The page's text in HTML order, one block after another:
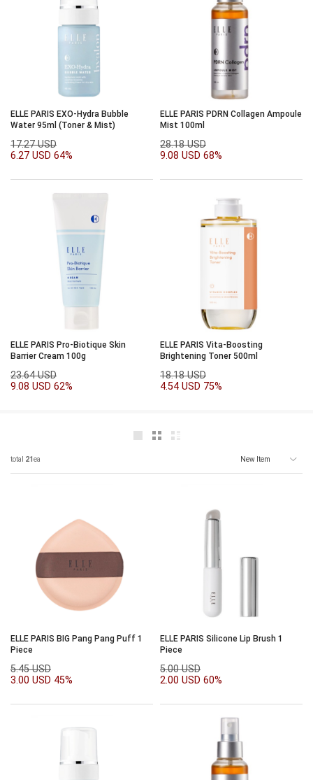
ELLE PARIS EXO-Hydra Bubble
Water 95ml (Toner & Mist)
17.27 USD
6.27 USD 64%
ELLE PARIS PDRN Collagen Ampoule
Mist 100ml
28.18 USD
9.08 USD 68%
ELLE PARIS Pro-Biotique Skin
Barrier Cream 100g
23.64 USD
9.08 USD 62%
ELLE PARIS Vita-Boosting
Brightening Toner 500ml
18.18 USD
4.54 USD 75%
total 21ea
ELLE PARIS BIG Pang Pang Puff 1
Piece
5.45 USD
3.00 USD 45%
ELLE PARIS Silicone Lip Brush 1
Piece
5.00 USD
2.00 USD 60%